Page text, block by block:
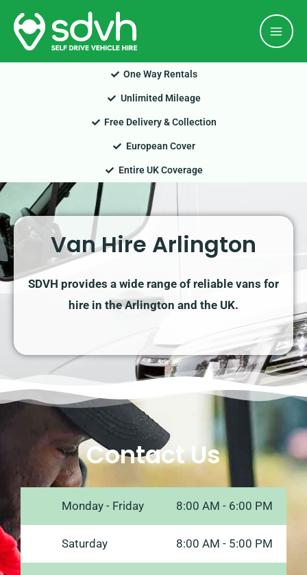
Skip
content
One Way Rentals
Unlimited Mileage
Free Delivery & Collection
European Cover
Entire UK Coverage
Van Hire Arlington
SDVH provides a wide range of reliable vans for
hire in the Arlington and the UK.
Contact Us
Monday - Friday 8:00 AM - 6:00 PM
Saturday 8:00 AM - 5:00 PM